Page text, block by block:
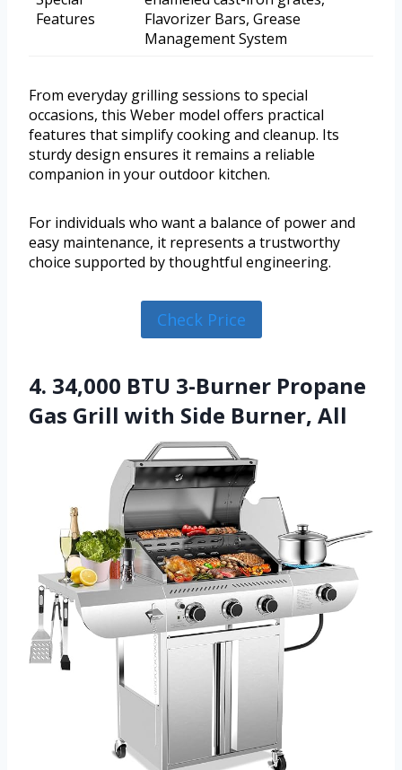
Features
Flavorizer Bars, Grease
Management System
From everyday grilling sessions to special
occasions, this Weber model offers practical
features that simplify cooking and cleanup. Its
sturdy design ensures it remains a reliable
companion in your outdoor kitchen.
For individuals who want a balance of power and
easy maintenance, it represents a trustworthy
choice supported by thoughtful engineering.
Check Price
4. 34,000 BTU 3-Burner Propane
Gas Grill with Side Burner, All